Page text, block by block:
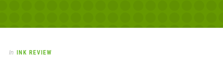
Desk
love
In INK REVIEW